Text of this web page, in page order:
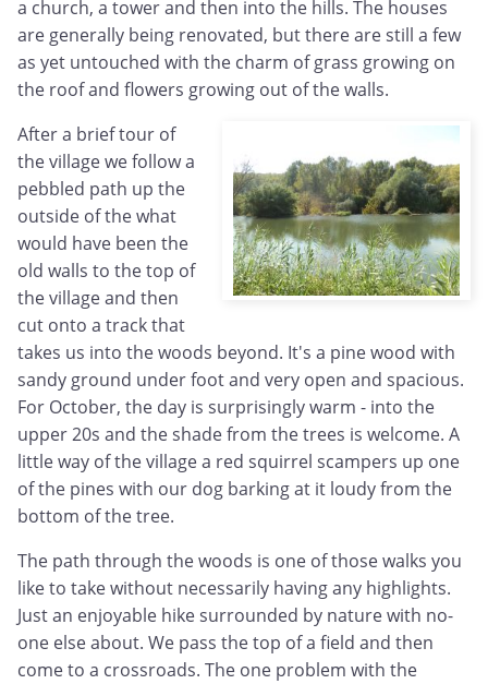
a church, a tower and then into the hills. The houses
are generally being renovated, but there are still a few
as yet untouched with the charm of grass growing on
the roof and flowers growing out of the walls.
After a brief tour of
the village we follow a
pebbled path up the
outside of the what
would have been the
old walls to the top of
the village and then
cut onto a track that
takes us into the woods beyond. It's a pine wood with
sandy ground under foot and very open and spacious.
For October, the day is surprisingly warm - into the
upper 20s and the shade from the trees is welcome. A
little way of the village a red squirrel scampers up one
of the pines with our dog barking at it loudy from the
bottom of the tree.
The path through the woods is one of those walks you
like to take without necessarily having any highlights.
Just an enjoyable hike surrounded by nature with no-
one else about. We pass the top of a field and then
come to a crossroads. The one problem with the